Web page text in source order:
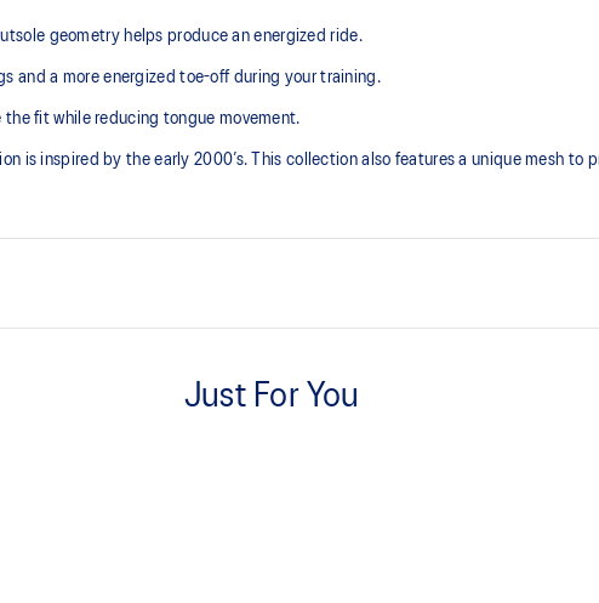
geometry helps produce an energized ride.
and a more energized toe-off during your training.
fit while reducing tongue movement.
is inspired by the early 2000’s. This collection also features a unique mesh to
Just For You